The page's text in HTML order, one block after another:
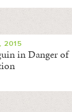
2015
in Danger of